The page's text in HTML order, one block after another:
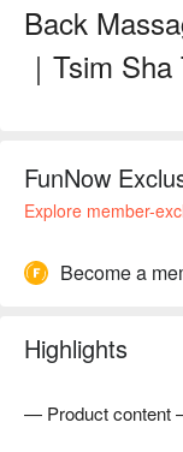
Back
｜Tsim
FunNow
Explore member-
Become a
Highlights
— Product content